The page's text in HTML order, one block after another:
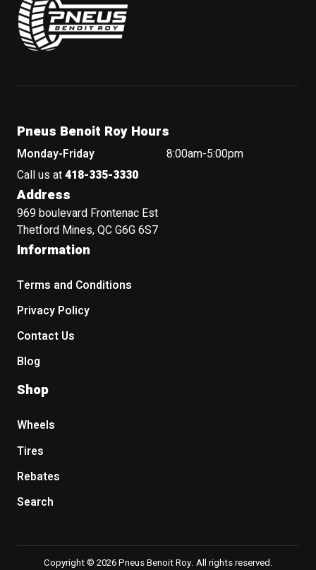
Pneus Benoit Roy Hours
Monday-Friday
8:00am-5:00pm
Call us at418-335-3330
Address
969 boulevard Frontenac Est
Thetford Mines, QC G6G 6S7
Information
Terms and Conditions
Privacy Policy
Contact Us
Blog
Shop
Wheels
Tires
Rebates
Search
Copyright © 2026 Pneus Benoit Roy. All rights reserved.